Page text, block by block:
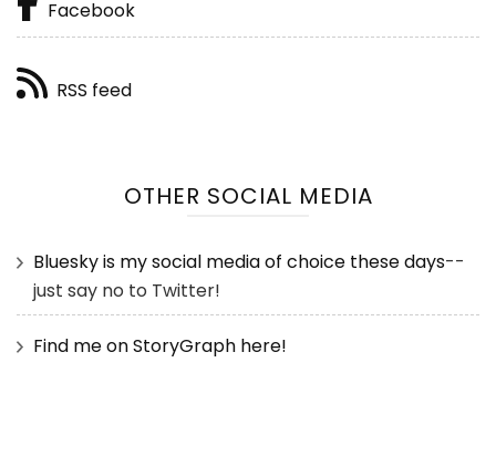
Facebook
RSS feed
OTHER SOCIAL MEDIA
Bluesky is my social media of choice these days--
just say no to Twitter!
Find me on StoryGraph here!